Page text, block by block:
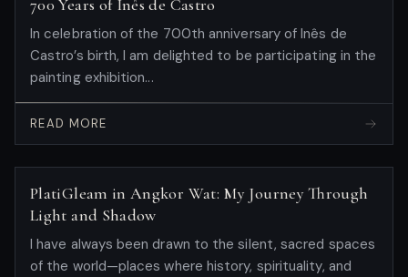
700 Years of Inês de Castro
In celebration of the 700th anniversary of Inês de
Castro’s birth, I am delighted to be participating in the
painting exhibition...
READ MORE
PlatiGleam in Angkor Wat: My Journey Through
Light and Shadow
I have always been drawn to the silent, sacred spaces
of the world—places where history, spirituality, and